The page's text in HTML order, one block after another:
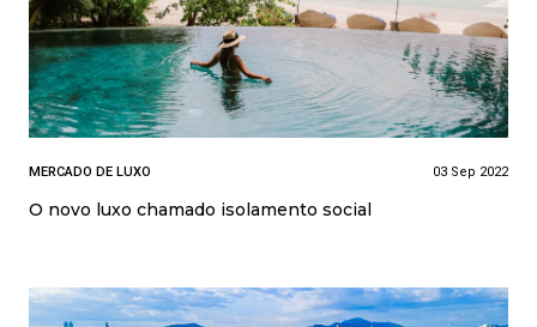
MERCADO DE LUXO 03 Sep 2022
O novo luxo chamado isolamento social